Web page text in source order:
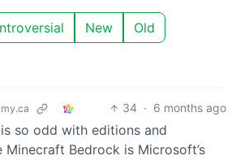
New Old
34 · 6 months ago
so odd with editions and
Minecraft Bedrock is Microsoft’s